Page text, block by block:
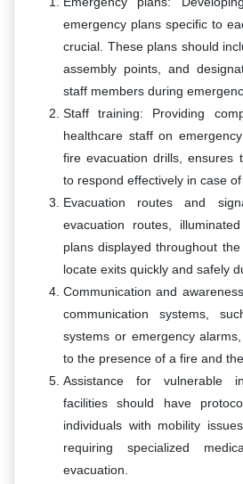
emergency plans specific to
crucial. These plans should
assembly points, and
staff members during
Staff training: Providing
healthcare staff on
fire evacuation drills, ensures
to respond effectively in case of
Evacuation routes and
evacuation routes,
plans displayed throughout
locate exits quickly and safely
Communication and
communication systems,
systems or emergency
to the presence of a fire and
Assistance for vulnerable
facilities should have
individuals with mobility
requiring specialized
evacuation.